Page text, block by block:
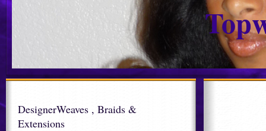
DesignerWeaves , Braids &
Extensions